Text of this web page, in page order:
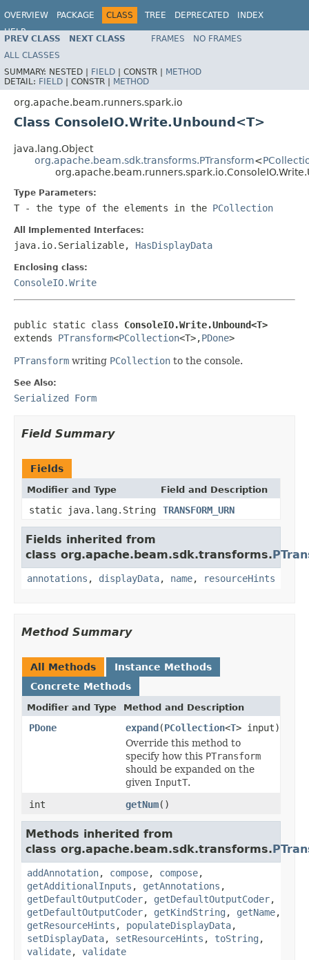
OVERVIEW PACKAGE CLASS TREE DEPRECATED
INDEX
HELP
PREV CLASS NEXT CLASS FRAMES
NO FRAMES
ALL CLASSES
SUMMARY: NESTED | FIELD | CONSTR | METHOD
DETAIL: FIELD | CONSTR | METHOD
org.apache.beam.runners.spark.io
Class ConsoleIO.Write.Unbound<T>
java.lang.Object
org.apache.beam.sdk.transforms.PTransform<
Type Parameters:
T - the type of the elements in the PCollection
All Implemented Interfaces:
java.io.Serializable, HasDisplayData
Enclosing class:
ConsoleIO.Write
public static class ConsoleIO.Write.Unbound<T>
extends PTransform<PCollection<T>,PDone>
PTransform writing PCollection to the console.
See Also:
Serialized Form
Field Summary
Fields
Modifier and Type Field and Description
static java.lang.String TRANSFORM_URN
Fields inherited from
class org.apache.beam.sdk.transforms.
annotations , displayData, name, resourceHints
Method Summary
All Methods
Instance Methods
Concrete Methods
Modifier and Type Method and Description
PDone expand(PCollection<T> input)
Override this method to
specify how this PTransform
should be expanded on the
given InputT.
int
getNum()
Methods inherited from
class org.apache.beam.sdk.transforms.
addAnnotation, compose, compose,
getAdditionalInputs , getAnnotations ,
getDefaultOutputCoder, getDefaultOutputCoder,
getDefaultOutputCoder, getKindString , getName,
getResourceHints , populateDisplayData,
setDisplayData, setResourceHints , toString ,
validate, validate